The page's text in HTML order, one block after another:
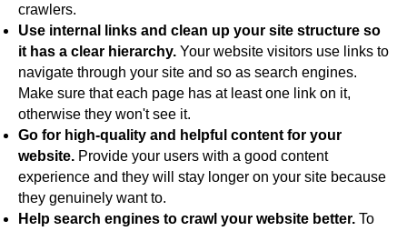
crawlers.
Use internal links and clean up your site structure so
it has a clear hierarchy. Your website visitors use links to
navigate through your site and so as search engines.
Make sure that each page has at least one link on it,
otherwise they won't see it.
Go for high-quality and helpful content for your
website. Provide your users with a good content
experience and they will stay longer on your site because
they genuinely want to.
Help search engines to crawl your website better. To